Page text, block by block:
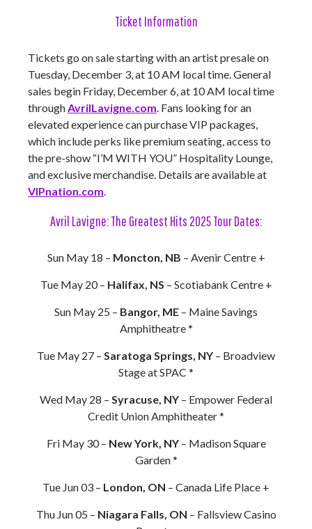
Ticket Information
Tickets go on sale starting with an artist presale on
Tuesday, December 3, at 10 AM local time. General
sales begin Friday, December 6, at 10 AM local time
throughAvrilLavigne.com. Fans looking for an
elevated experience can purchase VIP packages,
which include perks like premium seating, access to
the pre-show “I’M WITH YOU” Hospitality Lounge,
and exclusive merchandise. Details are available at
VIPnation.com.
Avril Lavigne: The Greatest Hits 2025 Tour Dates:
Sun May 18 – Moncton, NB – Avenir Centre +
Tue May 20 – Halifax, NS – Scotiabank Centre +
Sun May 25 – Bangor, ME – Maine Savings
Amphitheatre *
Tue May 27 – Saratoga Springs, NY – Broadview
Stage at SPAC *
Wed May 28 – Syracuse, NY – Empower Federal
Credit Union Amphitheater *
Fri May 30 – New York, NY– Madison Square
Garden *
Tue Jun 03 – London, ON – Canada Life Place +
Thu Jun 05 – Niagara Falls, ON – Fallsview Casino